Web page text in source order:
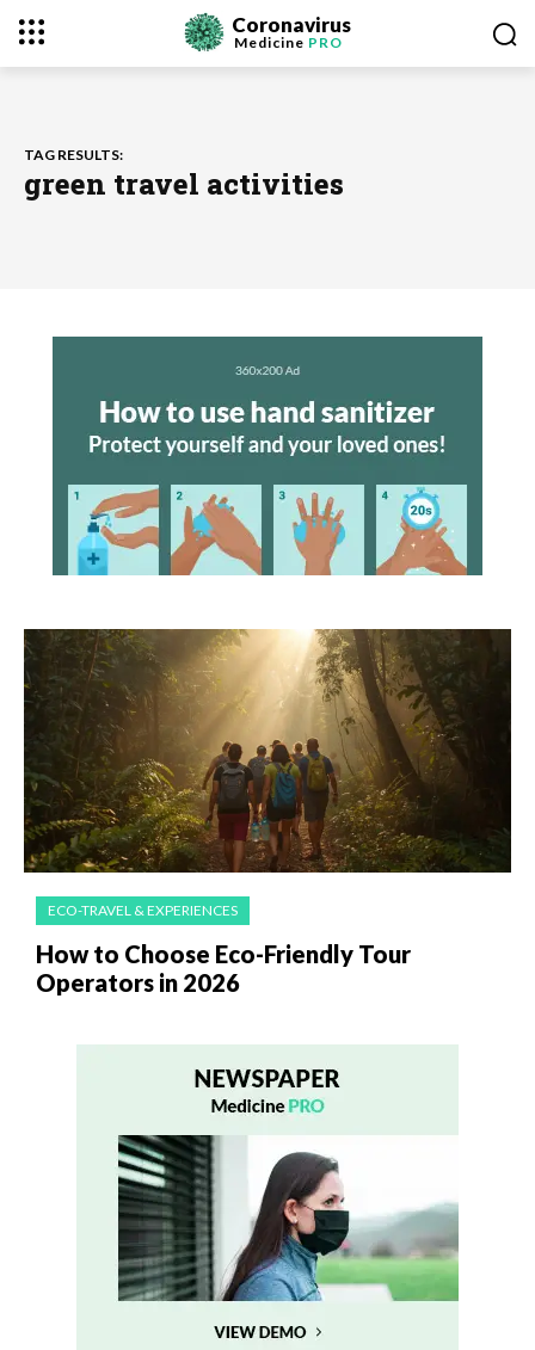
Coronavirus
Medicine PRO
TAG RESULTS:
green travel activities
ECO-TRAVEL & EXPERIENCES
How to Choose Eco-Friendly Tour
Operators in 2026